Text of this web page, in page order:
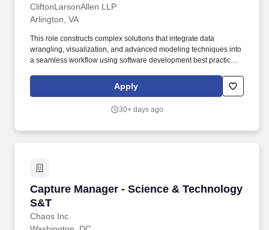
CliftonLarsonAllen LLP
Arlington, VA
This role constructs complex solutions that integrate data
wrangling, visualization, and advanced modeling techniques into
a seamless workflow using software development best practices
development and application of advanced statistical, machine
learning, and AI-driven solutions, including predictive models,
Apply
30+ days ago
Capture Manager - Science & Technology
S&T
Chaos Inc
Capture Manager - Science & Technology S&T